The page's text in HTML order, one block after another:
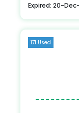
Expired: 20-
171 Used